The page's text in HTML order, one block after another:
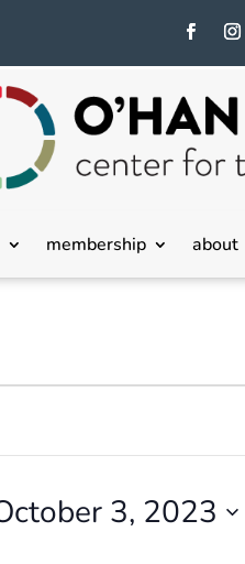
membership about
3, 2023